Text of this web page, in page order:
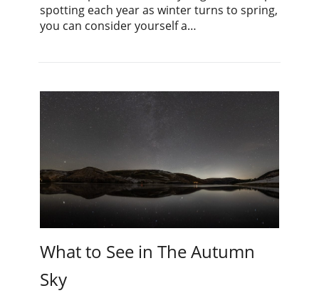
spotting each year as winter turns to spring,
you can consider yourself a…
What to See in The Autumn
Sky